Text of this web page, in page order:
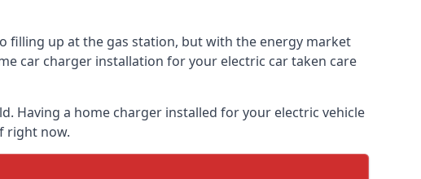
filling up at the gas station, but with the energy market
car charger installation for your electric car taken care
Having a home charger installed for your electric vehicle
right now.